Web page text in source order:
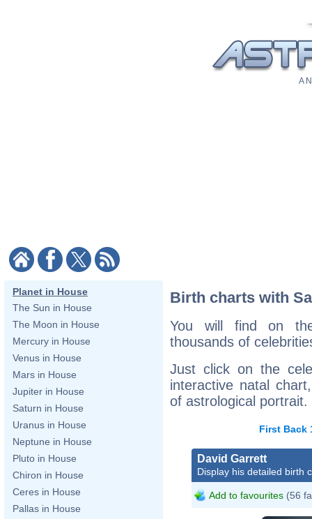
A
Planet in House
The Sun in House
The Moon in House
Mercury in House
Venus in House
Mars in House
Jupiter in House
Saturn in House
Uranus in House
Neptune in House
Pluto in House
Chiron in House
Ceres in House
Pallas in House
Birth charts with
You will find on
thousands of
Just click on the
interactive natal
of astrological portrait.
First Back
David Garrett
Display his detailed birth
Add to favourites (56